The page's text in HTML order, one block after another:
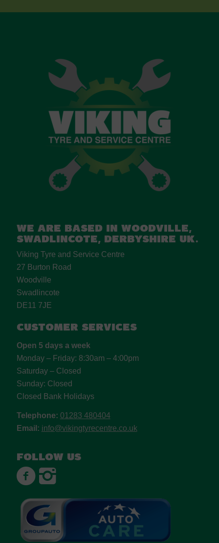
We are based in Woodville,
Swadlincote, Derbyshire UK.
Viking Tyre and Service Centre
27 Burton Road
Woodville
Swadlincote
DE11 7JE
Customer Services
Open 5 days a week
Monday – Friday: 8:30am – 4:00pm
Saturday – Closed
Sunday: Closed
Closed Bank Holidays
Telephone: 01283 480404
Email: info@vikingtyrecentre.co.uk
Follow us